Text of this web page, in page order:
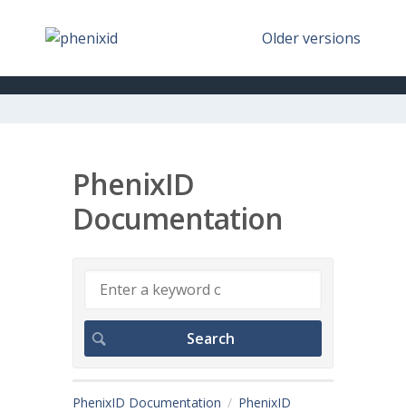
Older versions
PhenixID
Documentation
PhenixID Documentation
PhenixID